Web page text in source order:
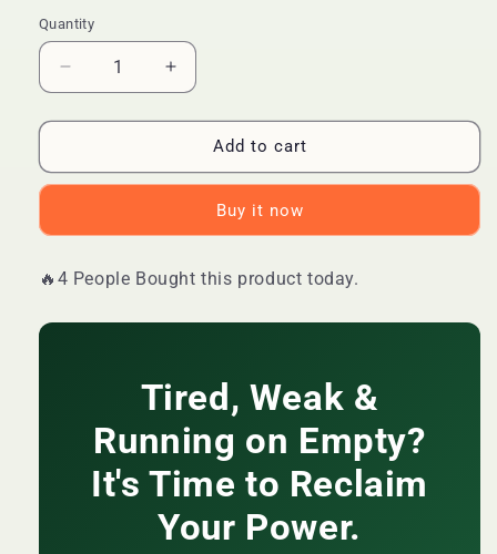
Quantity
Quantity
Decrease
quantity
for
LIMITED
DEAL
WINS
Men
Stamina
Enhances
Performance
Increase
quantity
for
LIMITED
DEAL
WINS
Men
|
Boosts
Stamina
+
Enhances
Performance
+
Restores
Add to cart
Buy it now
🔥4 People Bought this product today.
Tired, Weak &
Running on Empty?
It's Time to Reclaim
Your Power.